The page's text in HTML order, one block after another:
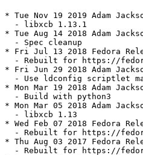
* Tue Nov 19 2019 Adam
  - libxcb 1.13.1
* Tue Aug 14 2018 Adam
  - Spec cleanup
* Fri Jul 13 2018 Fedora
- Rebuilt for https://
* Fri Jun 29 2018 Adam
- Use ldconfig scriptlet
* Mon Mar 19 2018 Adam
  - Build with python3
* Mon Mar 05 2018 Adam
  - libxcb 1.13
* Wed Feb 07 2018 Fedora
- Rebuilt for https://
* Thu Aug 03 2017 Fedora
- Rebuilt for https://